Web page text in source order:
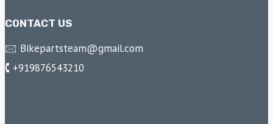
CONTACT US
🖂 Bikepartsteam@gmail.com
🕻 +919876543210